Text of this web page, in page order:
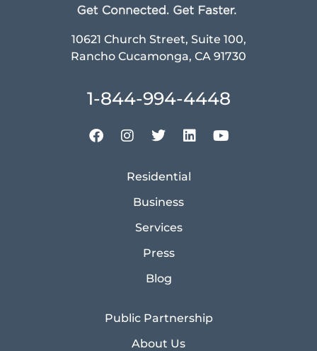
10621 Church Street, Suite 100,
Rancho Cucamonga, CA 91730
1-844-994-4448
Residential
Business
Services
Press
Blog
Public Partnership
About Us